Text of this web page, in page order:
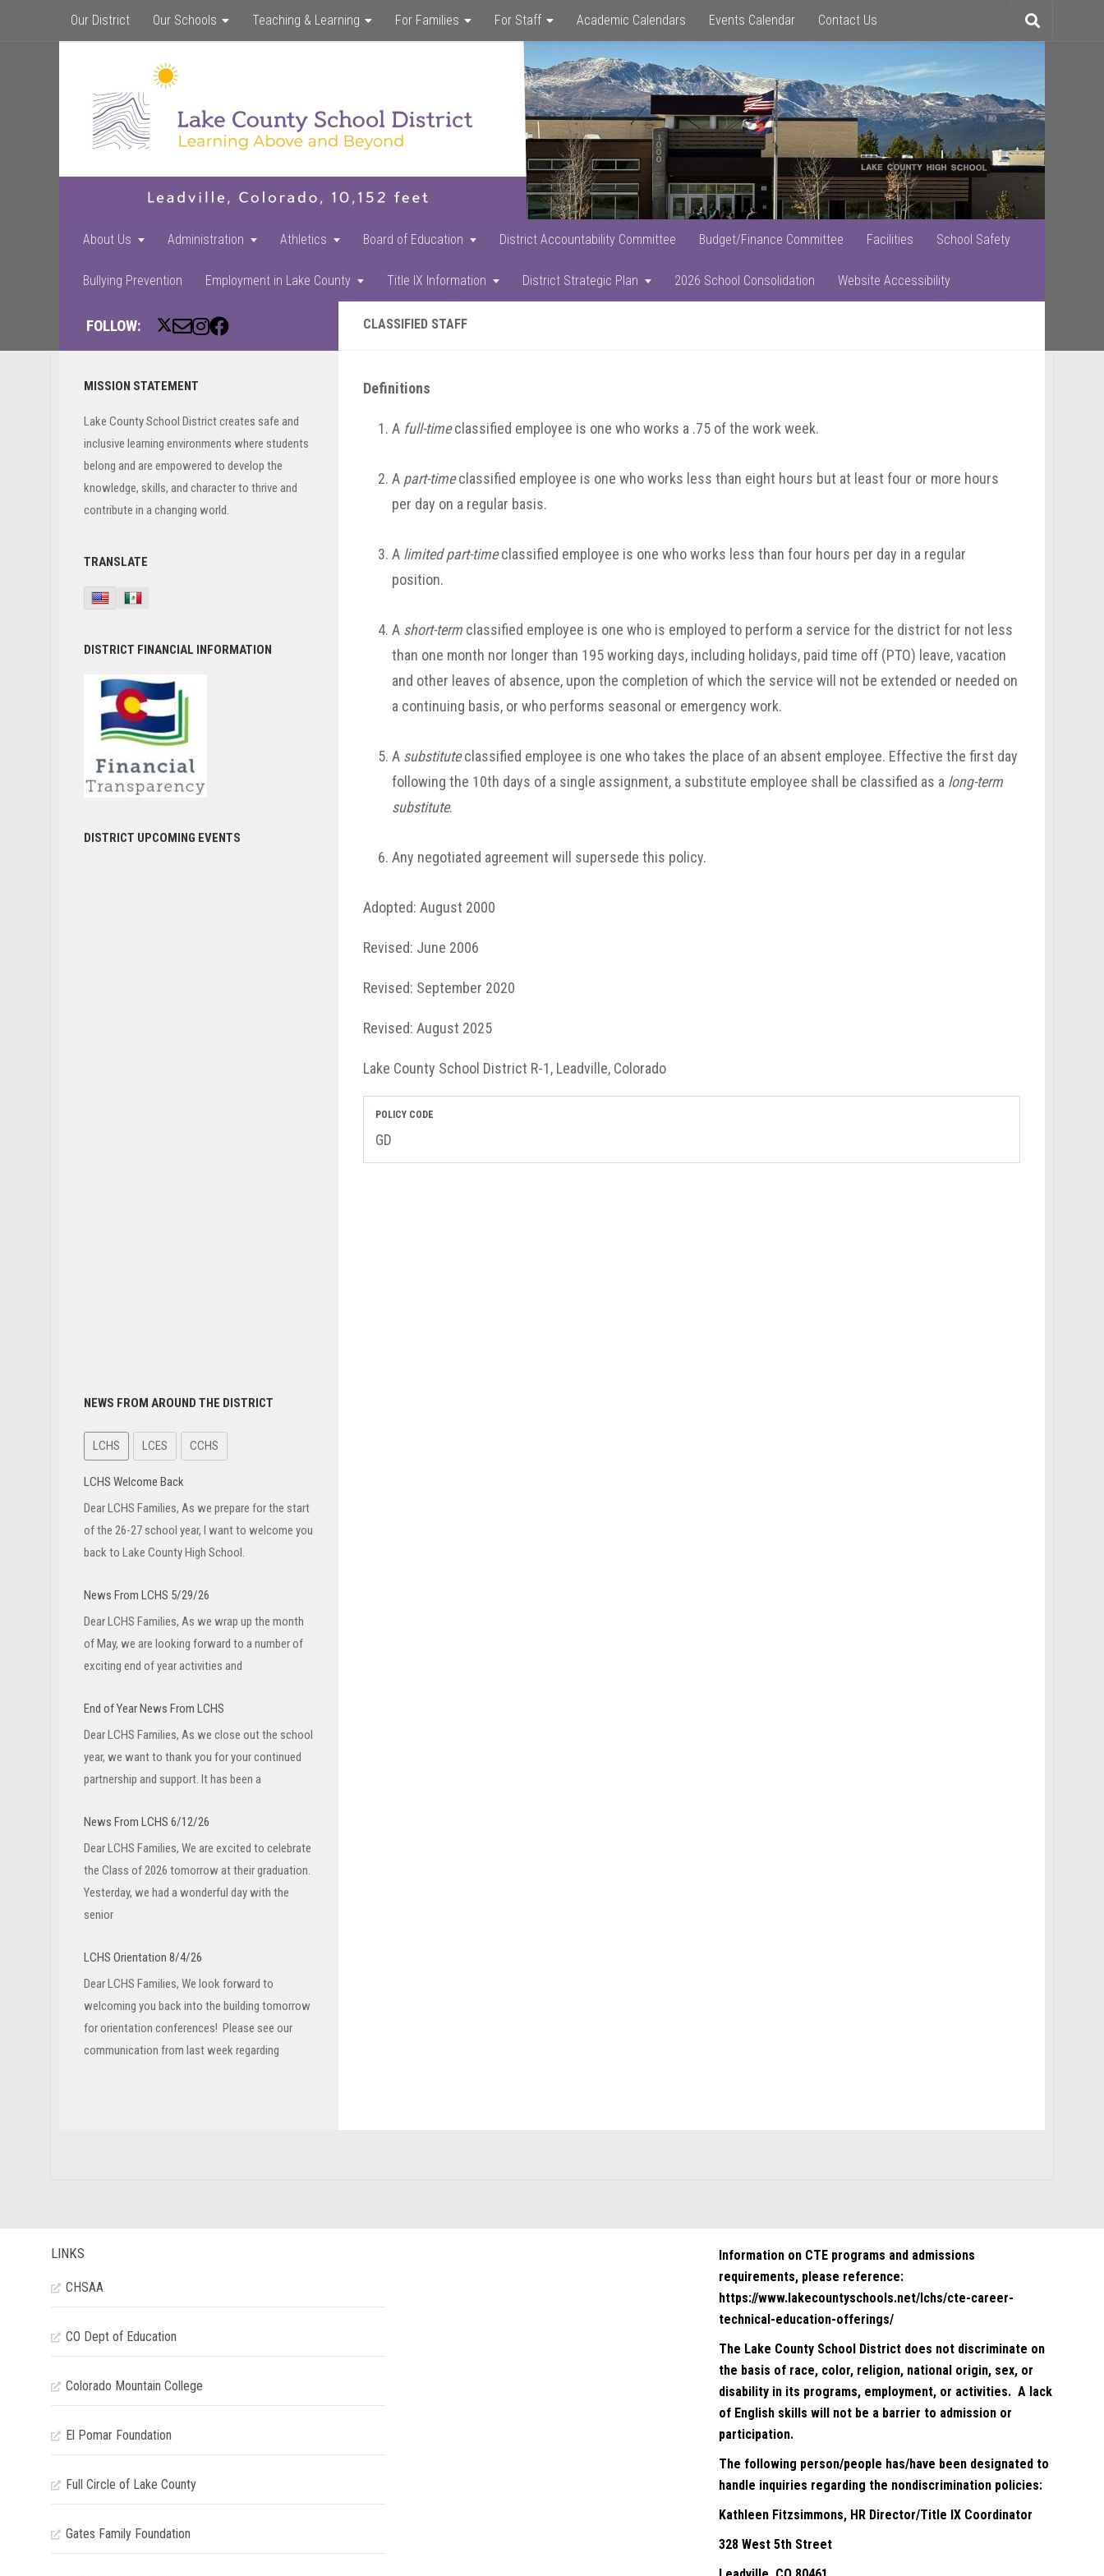
to
main
content
to
primary
sidebar
to
footer
Our District Our Schools Teaching & Learning For Families For Staff Academic Calendars Events Calendar Contact Us
Toggle
search
About Us Administration Athletics Board of Education District Accountability Committee Budget/Finance Committee Facilities School Safety
Bullying Prevention Employment in Lake County Title IX Information District Strategic Plan 2026 School Consolidation Website Accessibility
FOLLOW: CLASSIFIED STAFF
Primary
MISSION STATEMENT
Lake County School District creates safe and
inclusive learning environments where students
belong and are empowered to develop the
knowledge, skills, and character to thrive and
contribute in a changing world.
TRANSLATE
DISTRICT FINANCIAL INFORMATION
DISTRICT UPCOMING EVENTS
NEWS FROM AROUND THE DISTRICT
LCHS LCES CCHS
LCHS Welcome Back
Dear LCHS Families, As we prepare for the start
of the 26-27 school year, I want to welcome you
back to Lake County High School.
News From LCHS 5/29/26
Dear LCHS Families, As we wrap up the month
of May, we are looking forward to a number of
exciting end of year activities and
End of Year News From LCHS
Dear LCHS Families, As we close out the school
year, we want to thank you for your continued
partnership and support. It has been a
News From LCHS 6/12/26
Dear LCHS Families, We are excited to celebrate
the Class of 2026 tomorrow at their graduation.
Yesterday, we had a wonderful day with the
senior
LCHS Orientation 8/4/26
Dear LCHS Families, We look forward to
welcoming you back into the building tomorrow
for orientation conferences! Please see our
communication from last week regarding
Definitions
A full-timeclassified employee is one who works a .75 of the work week.
A part-timeclassified employee is one who works less than eight hours but at least four or more hours
per day on a regular basis.
A limited part-timeclassified employee is one who works less than four hours per day in a regular
position.
A short-term classified employee is one who is employed to perform a service for the district for not less
than one month nor longer than 195 working days, including holidays, paid time off (PTO) leave, vacation
and other leaves of absence, upon the completion of which the service will not be extended or needed on
a continuing basis, or who performs seasonal or emergency work.
A substituteclassified employee is one who takes the place of an absent employee. Effective the first day
following the 10th days of a single assignment, a substitute employee shall be classified as a long-term
substitute.
Any negotiated agreement will supersede this policy.
Adopted: August 2000
Revised: June 2006
Revised: September 2020
Revised: August 2025
Lake County School District R-1, Leadville, Colorado
POLICY CODE
GD
LINKS
CHSAA
CO Dept of Education
Colorado Mountain College
El Pomar Foundation
Full Circle of Lake County
Gates Family Foundation
Information on CTE programs and admissions
requirements, please reference:
https://www.lakecountyschools.net/lchs/cte-career-
technical-education-offerings/
The Lake County School District does not discriminate on
the basis of race, color, religion, national origin, sex, or
disability in its programs, employment, or activities. A lack
of English skills will not be a barrier to admission or
participation.
The following person/people has/have been designated to
handle inquiries regarding the nondiscrimination policies:
Kathleen Fitzsimmons, HR Director/Title IX Coordinator
328 West 5th Street